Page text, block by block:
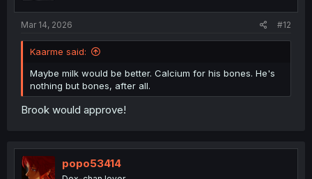
Mar 14, 2026 #12
Kaarme said:
Maybe milk would be better. Calcium for his bones. He's
nothing but bones, after all.
Brook would approve!
popo53414